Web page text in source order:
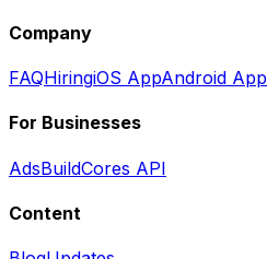
Company
FAQHiringiOS AppAndroid App
For Businesses
AdsBuildCores API
Content